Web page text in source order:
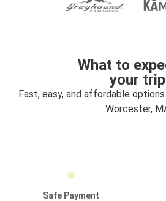
What to
your trip
Fast, easy, and affordable
Worcester,
Safe Payment